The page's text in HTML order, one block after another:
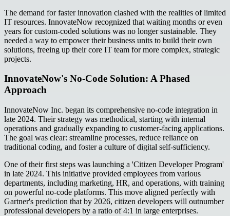
The demand for faster innovation clashed with the realities of limited
IT resources. InnovateNow recognized that waiting months or even
years for custom-coded solutions was no longer sustainable. They
needed a way to empower their business units to build their own
solutions, freeing up their core IT team for more complex, strategic
projects.
InnovateNow's No-Code Solution: A Phased
Approach
InnovateNow Inc. began its comprehensive no-code integration in
late 2024. Their strategy was methodical, starting with internal
operations and gradually expanding to customer-facing applications.
The goal was clear: streamline processes, reduce reliance on
traditional coding, and foster a culture of digital self-sufficiency.
One of their first steps was launching a 'Citizen Developer Program'
in late 2024. This initiative provided employees from various
departments, including marketing, HR, and operations, with training
on powerful no-code platforms. This move aligned perfectly with
Gartner's prediction that by 2026, citizen developers will outnumber
professional developers by a ratio of 4:1 in large enterprises.